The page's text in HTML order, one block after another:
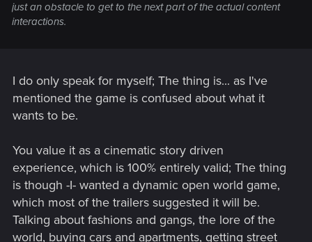
just an obstacle to get to the next part of the actual content
interactions.
I do only speak for myself; The thing is... as I've
mentioned the game is confused about what it
wants to be.
You value it as a cinematic story driven
experience, which is 100% entirely valid; The thing
is though -I- wanted a dynamic open world game,
which most of the trailers suggested it will be.
Talking about fashions and gangs, the lore of the
world, buying cars and apartments, getting street